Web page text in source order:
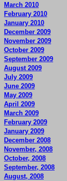
March 2010
February 2010
January 2010
December 2009
November 2009
October 2009
September 2009
August 2009
July 2009
June 2009
May 2009
April 2009
March 2009
February 2009
January 2009
December 2008
November, 2008
October, 2008
September, 2008
August, 2008